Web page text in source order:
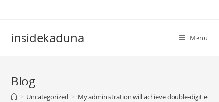
insidekaduna Menu
Blog
> Uncategorized > My administration will achieve double-digit